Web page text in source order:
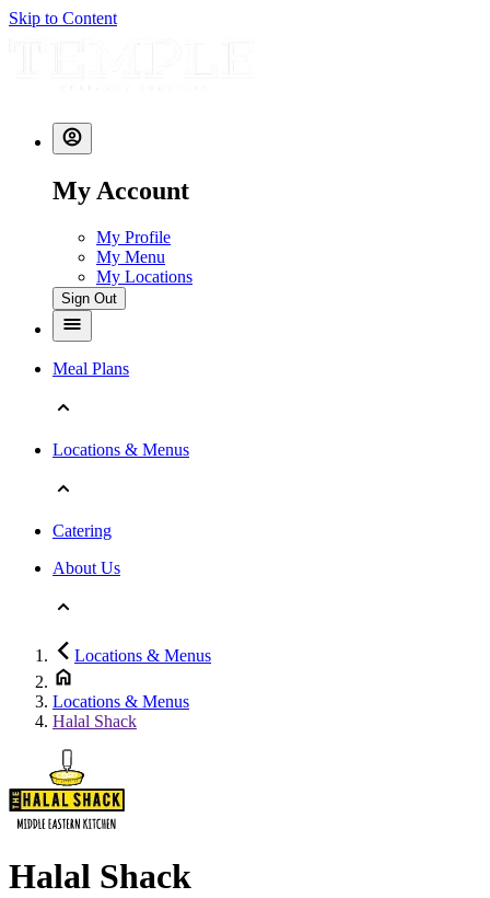
Skip to Content
My Account
My Profile
My Menu
My Locations
Sign Out
Meal Plans
Locations & Menus
Catering
About Us
Locations & Menus
Locations & Menus
Halal Shack
Halal Shack